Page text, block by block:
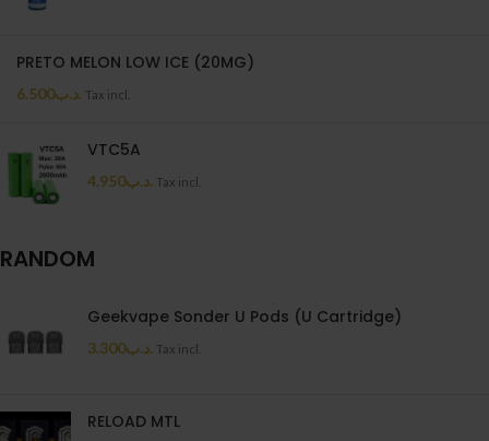
PRETO MELON LOW ICE (20MG)
.د.ب6.500 Tax incl.
VTC5A
.د.ب4.950 Tax incl.
RANDOM
Geekvape Sonder U Pods (U Cartridge)
.د.ب3.300 Tax incl.
RELOAD MTL